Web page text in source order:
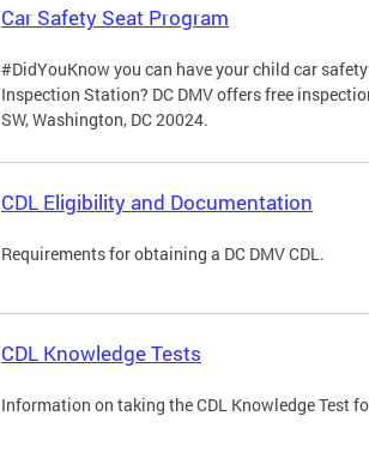
Car Safety Seat Program
#DidYouKnow you can have your child car
Inspection Station? DC DMV offers free
SW, Washington, DC 20024.
CDL Eligibility and Documentation
Requirements for obtaining a DC DMV CDL.
CDL Knowledge Tests
Information on taking the CDL Knowledge Test